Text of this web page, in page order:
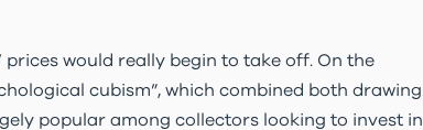
prices would really begin to take off. On the
cubism”, which combined both drawing
popular among collectors looking to invest in